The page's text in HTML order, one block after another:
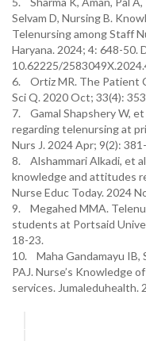
Selvam D, Nursing B.
Telenursing among Staff
Haryana. 2024; 4: 648-50.
10.62225/
6. Ortiz MR. The Patient
Sci Q. 2020 Oct; 33(4):
7. Gamal Shapshery W,
regarding telenursing at
Nurs J. 2024 Apr; 9(2):
8. Alshammari Alkadi, et
knowledge and attitudes
Nurse Educ Today. 2024
9. Megahed MMA.
students at Portsaid
18-23.
10. Maha Gandamayu IB,
PAJ. Nurse’s Knowledge
services. Jumaleduhealth.